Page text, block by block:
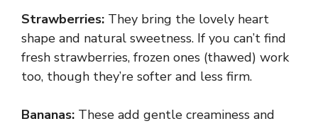
V
i
Strawberries: They bring the lovely heart
shape and natural sweetness. If you can’t find
fresh strawberries, frozen ones (thawed) work
too, though they’re softer and less firm.
Bananas: These add gentle creaminess and